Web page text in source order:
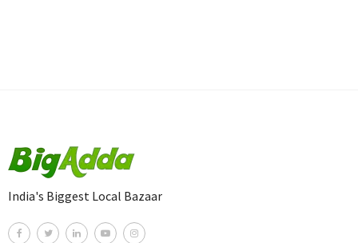
India's Biggest Local Bazaar